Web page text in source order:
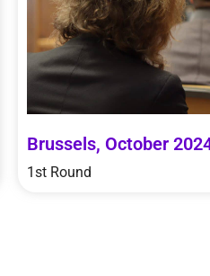
Brussels, October
1st Round